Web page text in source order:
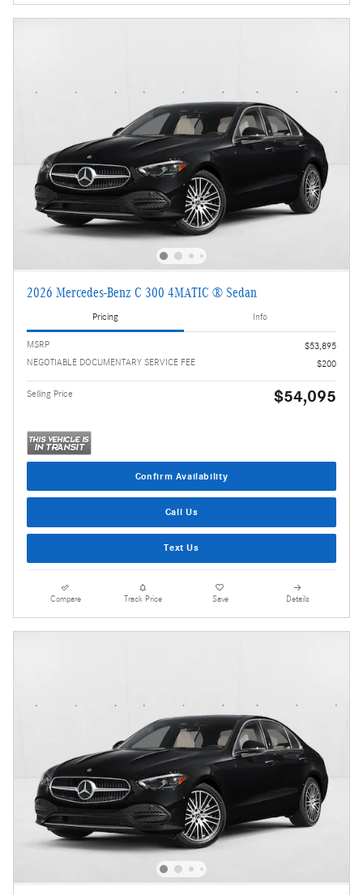
2026 Mercedes-Benz C 300 4MATIC ® Sedan
Pricing Info
MSRP
$53,895
NEGOTIABLE DOCUMENTARY SERVICE FEE
$200
Selling Price $54,095
Confirm Availability
Call Us
Text Us
Compare Track Price Save Details